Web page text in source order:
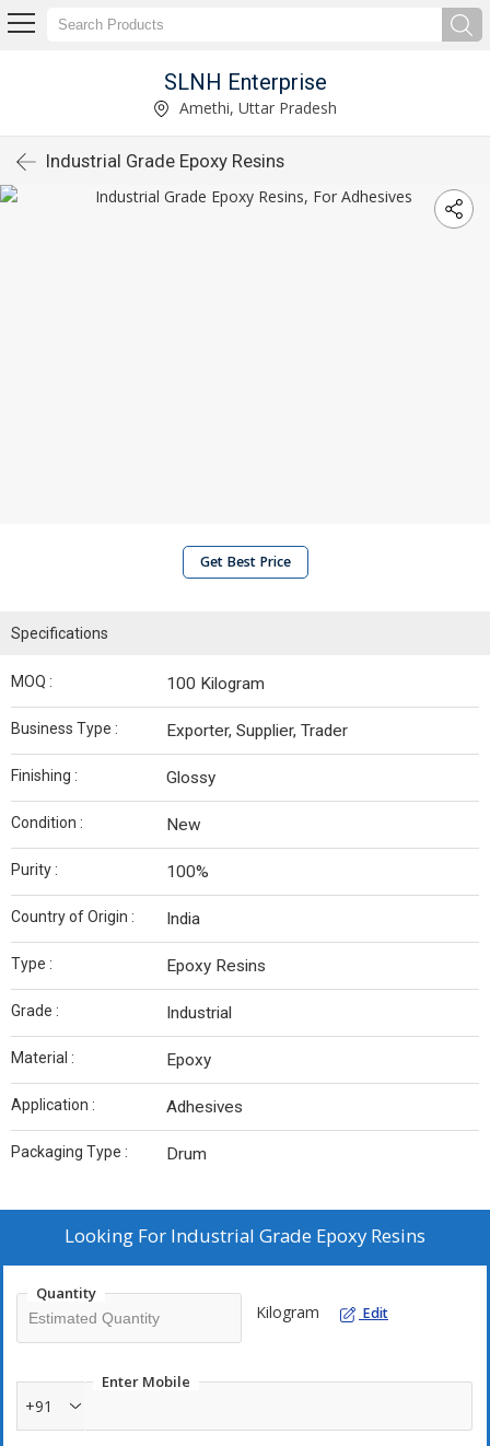
SLNH Enterprise
Amethi, Uttar Pradesh
Industrial Grade Epoxy Resins
Get Best Price
Specifications
MOQ : 100 Kilogram
Business Type : Exporter, Supplier, Trader
Finishing : Glossy
Condition : New
Purity : 100%
Country of Origin : India
Type : Epoxy Resins
Grade : Industrial
Material : Epoxy
Application : Adhesives
Packaging Type : Drum
Looking For Industrial Grade Epoxy Resins
Quantity
Kilogram Edit
Enter Mobile
+91